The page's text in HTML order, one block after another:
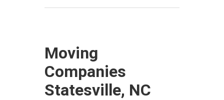
Moving
Companies
Statesville, NC